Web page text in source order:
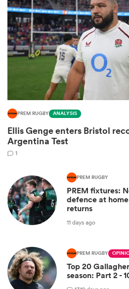
PREM RUGBY ANALYSIS
Ellis Genge enters Bristol
Argentina Test
1
PREM RUGBY
PREM fixtures:
defence at
returns
11 days ago
PREM RUGBY
Top 20
season: Part 2 -